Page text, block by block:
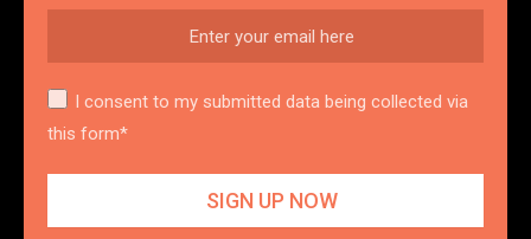
I consent to my submitted data being collected via
this form*